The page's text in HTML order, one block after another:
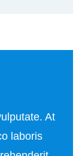
At
laboris